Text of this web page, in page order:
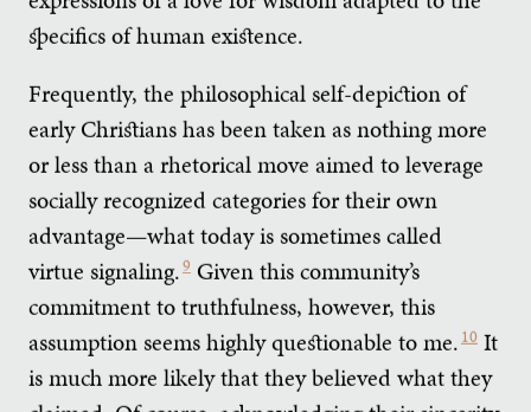
specifics of human existence.
Frequently, the philosophical self-depiction of
early Christians has been taken as nothing more
or less than a rhetorical move aimed to leverage
socially recognized categories for their own
advantage—what today is sometimes called
virtue signaling.9 Given this community’s
commitment to truthfulness, however, this
assumption seems highly questionable to me. 10 It
is much more likely that they believed what they